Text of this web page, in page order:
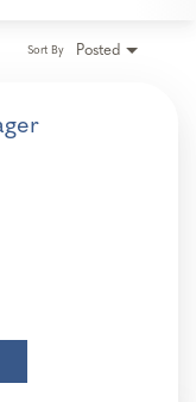
Posted
Sort By